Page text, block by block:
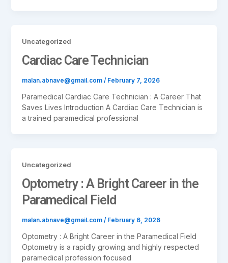
Uncategorized
Cardiac Care Technician
malan.abnave@gmail.com / February 7, 2026
Paramedical Cardiac Care Technician : A Career That
Saves Lives Introduction A Cardiac Care Technician is
a trained paramedical professional
Uncategorized
Optometry : A Bright Career in the
Paramedical Field
malan.abnave@gmail.com / February 6, 2026
Optometry : A Bright Career in the Paramedical Field
Optometry is a rapidly growing and highly respected
paramedical profession focused